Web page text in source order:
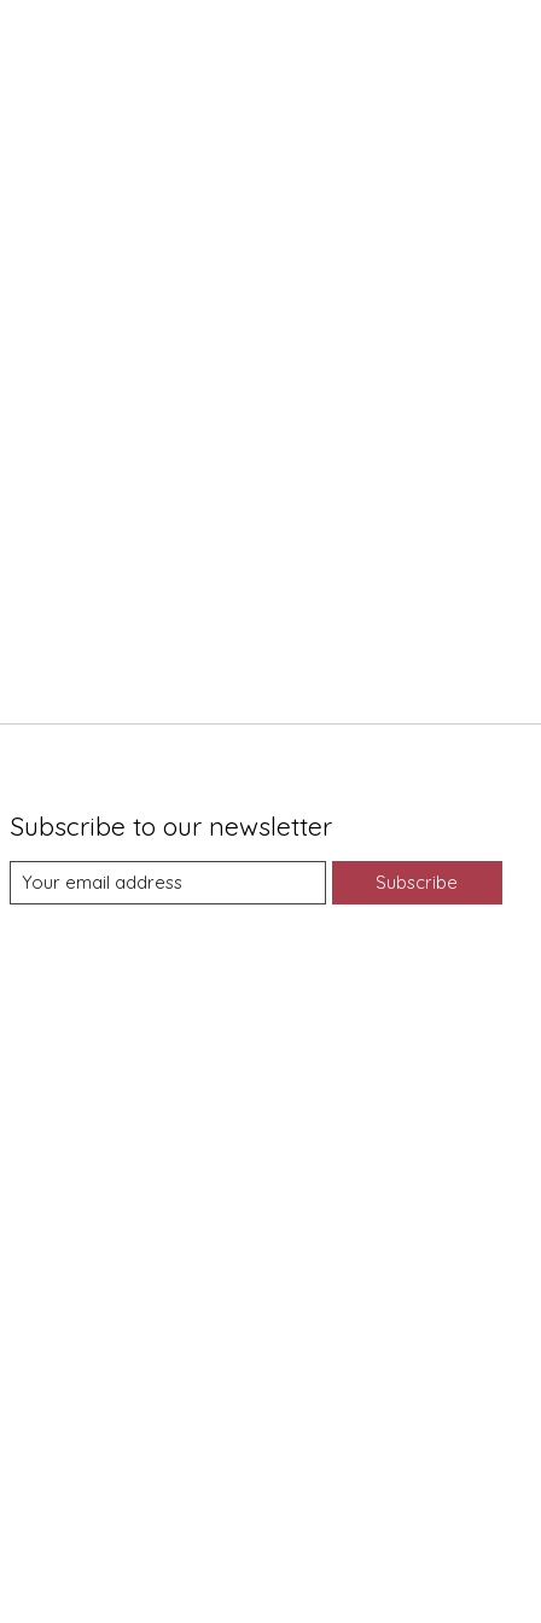
Subscribe to our newsletter
Subscribe